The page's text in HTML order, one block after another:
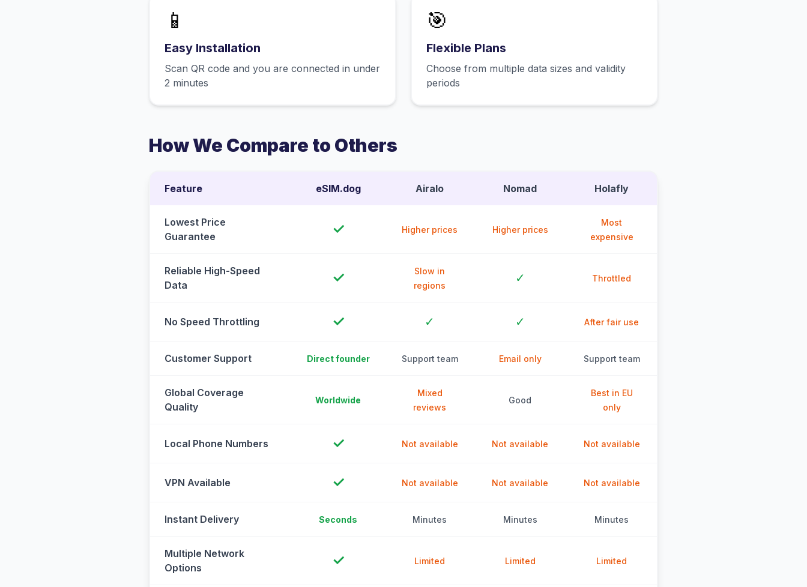
📱
Easy Installation
Scan QR code and you are connected in under
2 minutes
🎯
Flexible Plans
Choose from multiple data sizes and validity
periods
How We Compare to Others
Feature eSIM.dog Airalo Nomad Holafly
Lowest Price
Guarantee
✓ Higher prices Higher prices
Most
expensive
Reliable High-Speed
Data
✓
Slow in
regions
✓ Throttled
No Speed Throttling ✓ ✓ ✓ After fair use
Customer Support Direct founder Support team Email only Support team
Global Coverage
Quality
Worldwide
Mixed
reviews
Good
Best in EU
only
Local Phone Numbers ✓ Not available Not available Not available
VPN Available ✓ Not available Not available Not available
Instant Delivery Seconds Minutes Minutes Minutes
Multiple Network
Options
✓ Limited Limited Limited